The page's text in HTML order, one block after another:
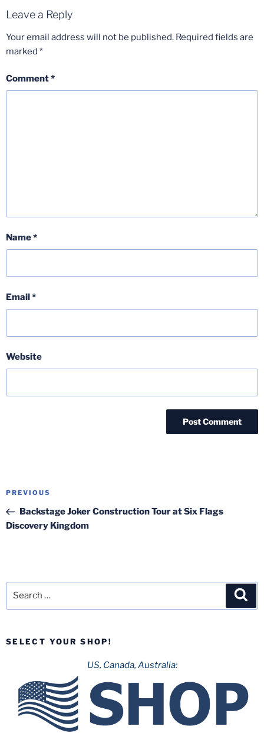
Leave a Reply
Your email address will not be published. Required fields are
marked *
Comment*
Name*
Email*
Website
Post
Previous
Post
PREVIOUS
Backstage Joker Construction Tour at Six Flags
Discovery Kingdom
SELECT YOUR SHOP!
US, Canada, Australia: